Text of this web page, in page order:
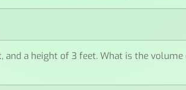
and a height of 3 feet. What is the